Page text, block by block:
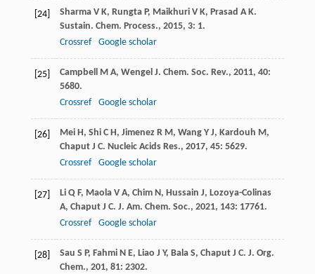
[24] Sharma V K, Rungta P, Maikhuri V K, Prasad A K.
Sustain. Chem. Process., 2015, 3: 1.
Crossref
Google scholar
[25] Campbell M A, Wengel J. Chem. Soc. Rev., 2011, 40:
5680.
Crossref
Google scholar
[26] Mei H, Shi C H, Jimenez R M, Wang Y J, Kardouh M,
Chaput J C. Nucleic Acids Res., 2017, 45: 5629.
Crossref
Google scholar
[27] Li Q F, Maola V A, Chim N, Hussain J, Lozoya-Colinas
A, Chaput J C. J. Am. Chem. Soc., 2021, 143: 17761.
Crossref
Google scholar
[28] Sau S P, Fahmi N E, Liao J Y, Bala S, Chaput J C. J. Org.
Chem., 201, 81: 2302.